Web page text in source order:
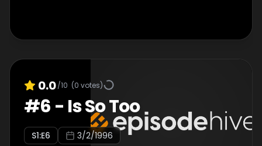
0.0/10 (0 votes)
#6 - Is So Too
S1:E6 3/2/1996